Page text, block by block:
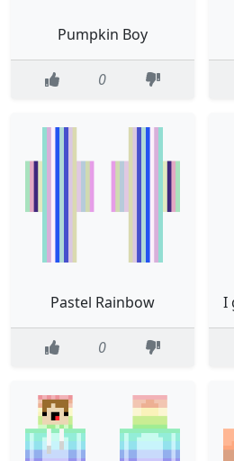
Pumpkin Boy
0
Pastel Rainbow
0